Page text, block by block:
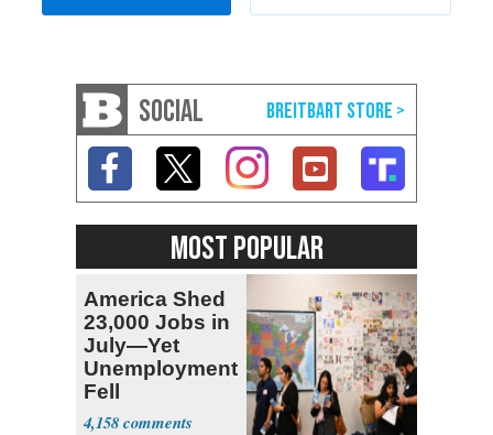
SOCIAL
MOST POPULAR
America Shed
23,000 Jobs in
July—Yet
Unemployment
Fell
4,158